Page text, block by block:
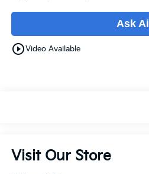
Ask Ai
play_circle_outlineVideo Available
Visit Our Store